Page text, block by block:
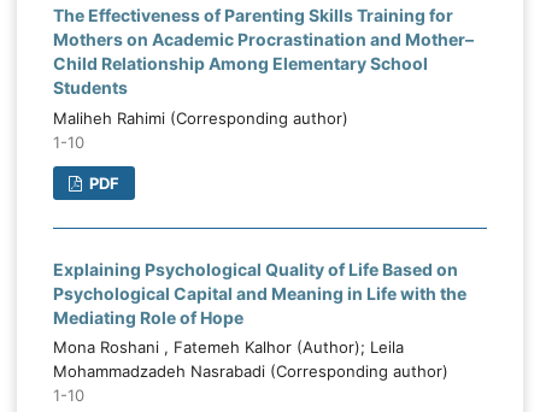
The Effectiveness of Parenting Skills Training for
Mothers on Academic Procrastination and Mother–
Child Relationship Among Elementary School
Students
Maliheh Rahimi (Corresponding author)
1-10
PDF
Explaining Psychological Quality of Life Based on
Psychological Capital and Meaning in Life with the
Mediating Role of Hope
Mona Roshani , Fatemeh Kalhor (Author); Leila
Mohammadzadeh Nasrabadi (Corresponding author)
1-10